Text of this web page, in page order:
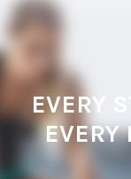
EVERY
EVERY